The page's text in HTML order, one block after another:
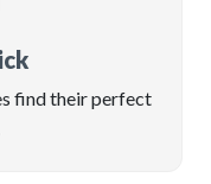
find their perfect